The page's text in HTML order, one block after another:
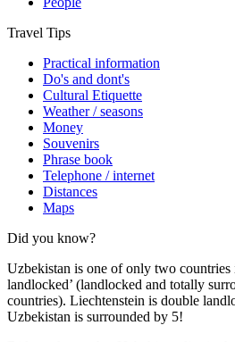
Travel Tips
Practical information
Do's and dont's
Cultural Etiquette
Weather / seasons
Money
Souvenirs
Phrase book
Telephone / internet
Distances
Maps
Did you know?
Uzbekistan is one of only two
landlocked’ (landlocked and totally
countries). Liechtenstein is double
Uzbekistan is surrounded by 5!